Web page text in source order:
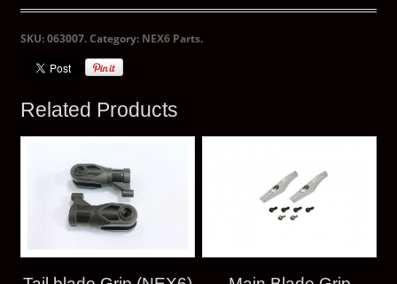
SKU:063007.Category: NEX6 Parts.
Related Products